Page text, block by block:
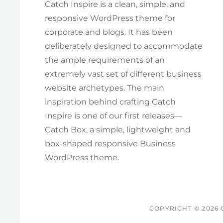
Catch Inspire is a clean, simple, and
responsive WordPress theme for
corporate and blogs. It has been
deliberately designed to accommodate
the ample requirements of an
extremely vast set of different business
website archetypes. The main
inspiration behind crafting Catch
Inspire is one of our first releases—
Catch Box, a simple, lightweight and
box-shaped responsive Business
WordPress theme.
COPYRIGHT © 2026